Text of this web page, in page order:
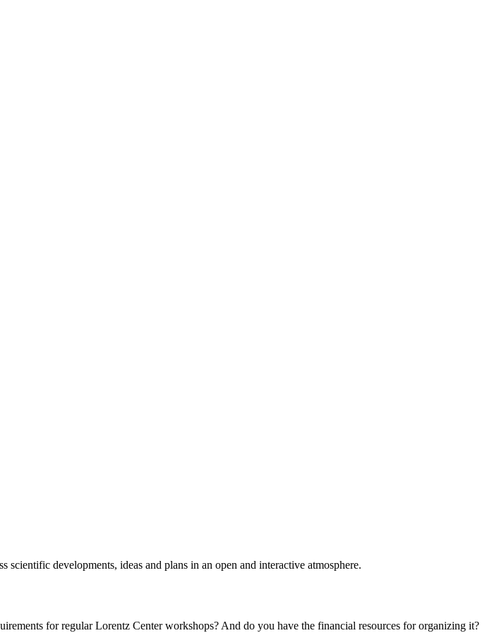
developments, ideas and plans in an open and interactive atmosphere.
for regular Lorentz Center workshops? And do you have the financial resources for organizing it?